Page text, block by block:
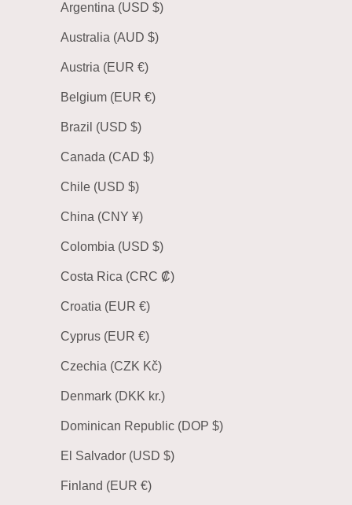
Argentina (USD $)
Australia (AUD $)
Austria (EUR €)
Belgium (EUR €)
Brazil (USD $)
Canada (CAD $)
Chile (USD $)
China (CNY ¥)
Colombia (USD $)
Costa Rica (CRC ₡)
Croatia (EUR €)
Cyprus (EUR €)
Czechia (CZK Kč)
Denmark (DKK kr.)
Dominican Republic (DOP $)
El Salvador (USD $)
Finland (EUR €)